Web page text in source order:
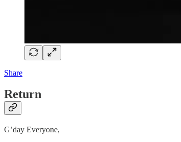
Share
Return
G’day Everyone,